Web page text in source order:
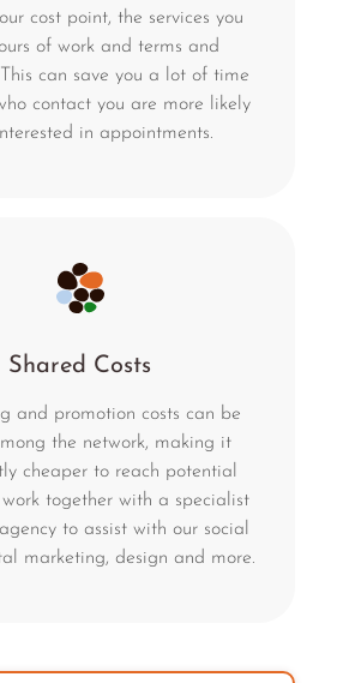
cost point, the services you
of work and terms and
can save you a lot of time
contact you are more likely
in appointments.
Shared Costs
and promotion costs can be
the network, making it
cheaper to reach potential
work together with a specialist
to assist with our social
marketing, design and more.